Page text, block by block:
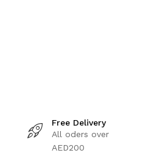
Free Delivery
All oders over
AED200